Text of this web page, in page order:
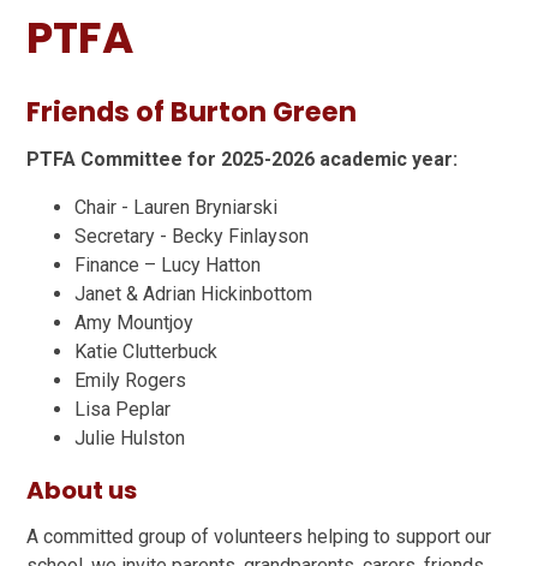
PTFA
Friends of Burton Green
PTFA Committee for 2025-2026 academic year:
Chair - Lauren Bryniarski
Secretary - Becky Finlayson
Finance – Lucy Hatton
Janet & Adrian Hickinbottom
Amy Mountjoy
Katie Clutterbuck
Emily Rogers
Lisa Peplar
Julie Hulston
About us
A committed group of volunteers helping to support our